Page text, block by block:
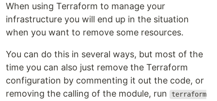
When using Terraform to manage your
infrastructure you will end up in the situation
when you want to remove some resources.
You can do this in several ways, but most of the
time you can also just remove the Terraform
configuration by commenting it out the code, or
removing the calling of the module, run
terraform